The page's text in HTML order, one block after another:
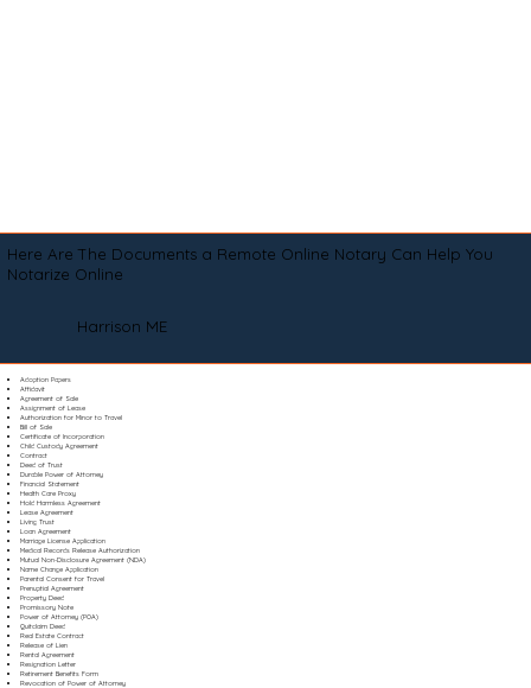
Here Are The Documents a Remote Online Notary Can Help You
Notarize Online
Harrison ME
Adoption Papers
Affidavit
Agreement of Sale
Assignment of Lease
Authorization for Minor to Travel
Bill of Sale
Certificate of Incorporation
Child Custody Agreement
Contract
Deed of Trust
Durable Power of Attorney
Financial Statement
Health Care Proxy
Hold Harmless Agreement
Lease Agreement
Living Trust
Loan Agreement
Marriage License Application
Medical Records Release Authorization
Mutual Non-Disclosure Agreement (NDA)
Name Change Application
Parental Consent for Travel
Prenuptial Agreement
Property Deed
Promissory Note
Power of Attorney (POA)
Quitclaim Deed
Real Estate Contract
Release of Lien
Rental Agreement
Resignation Letter
Retirement Benefits Form
Revocation of Power of Attorney